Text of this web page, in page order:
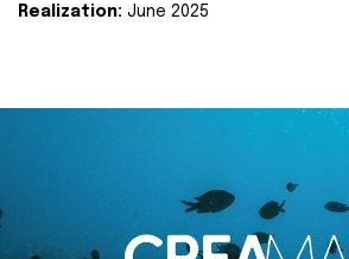
Realization: June 2025